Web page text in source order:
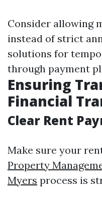
Consider allowing
instead of strict
solutions for
through payment
Ensuring
Financial
Clear Rent
Make sure your
Property
Myers process is